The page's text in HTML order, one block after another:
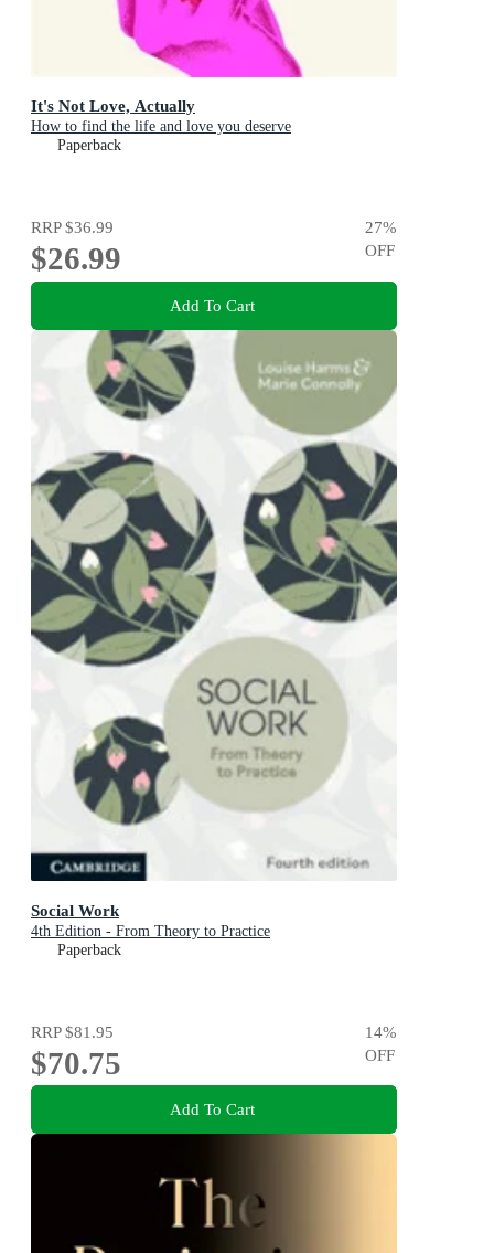
It's Not Love, Actually
How to find the life and love you deserve
Paperback
RRP$36.99
$26.99
27%
OFF
Add To Cart
Social Work
4th Edition - From Theory to Practice
Paperback
RRP$81.95
$70.75
14%
OFF
Add To Cart